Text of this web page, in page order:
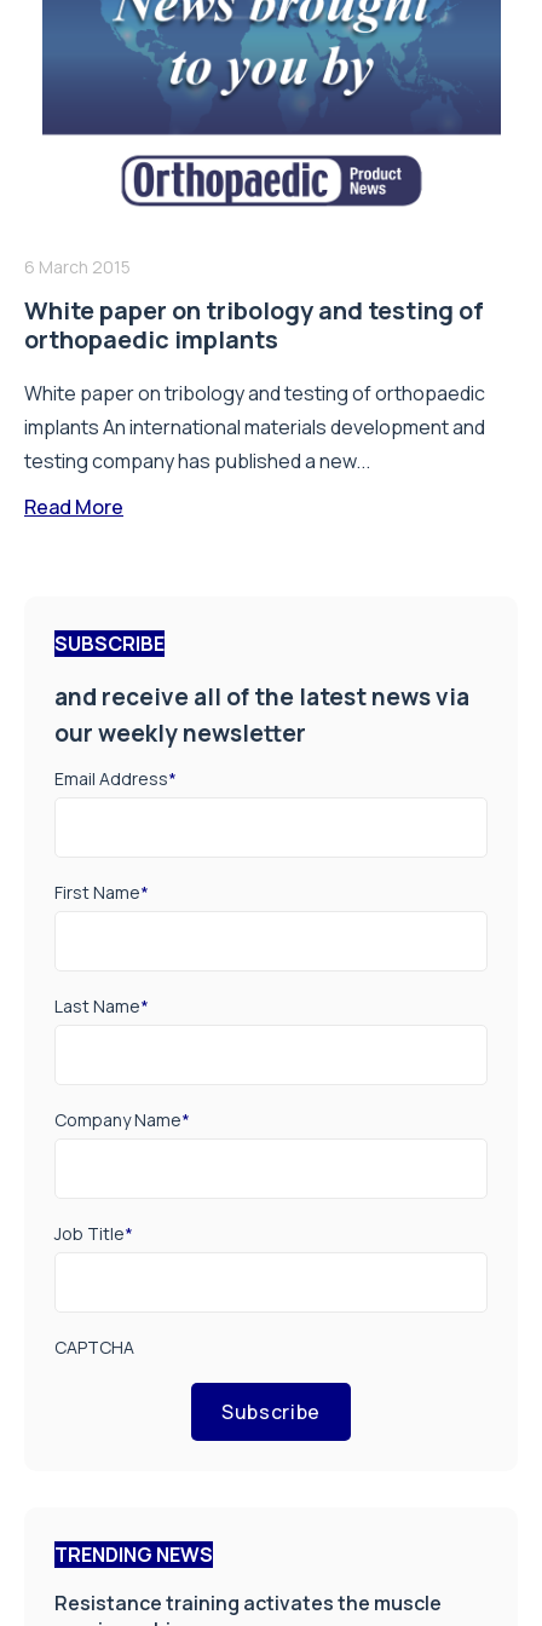
6 March 2015
White paper on tribology and testing of
orthopaedic implants
White paper on tribology and testing of orthopaedic
implants An international materials development and
testing company has published a new...
Read More
SUBSCRIBE
and receive all of the latest news via
our weekly newsletter
Email Address*
First Name*
Last Name*
Company Name*
Job Title*
CAPTCHA
Subscribe
TRENDING NEWS
Resistance training activates the muscle